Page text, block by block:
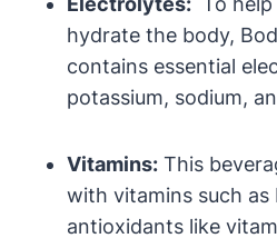
hydrate the body,
⁢contains ‌essential
potassium, sodium,⁤
Vitamins: ‍This
with vitamins⁤ such as
antioxidants⁤ like